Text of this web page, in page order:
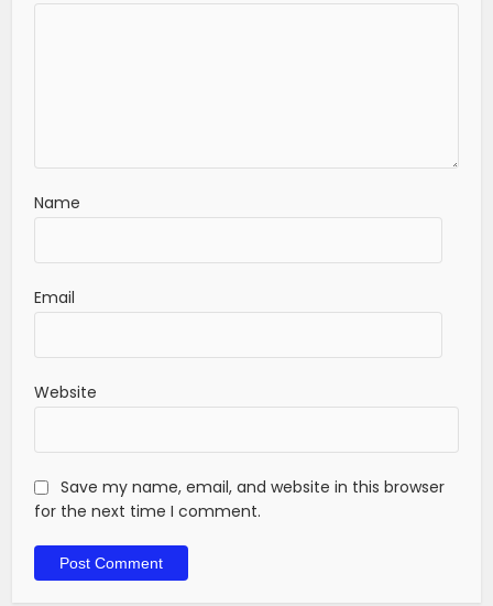
Name
Email
Website
Save my name, email, and website in this browser
for the next time I comment.